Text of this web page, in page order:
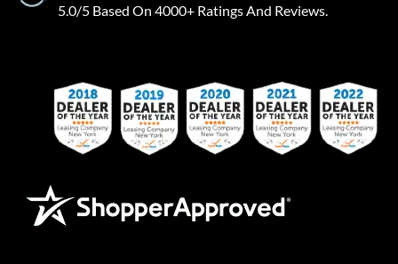
5.0/5 Based On 4000+ Ratings And Reviews.